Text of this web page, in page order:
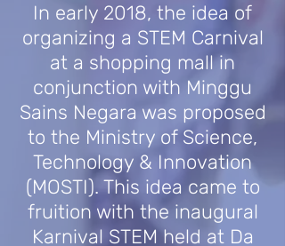
In early 2018, the idea of
organizing a STEM Carnival
at a shopping mall in
conjunction with Minggu
Sains Negara was proposed
to the Ministry of Science,
Technology & Innovation
(MOSTI). This idea came to
fruition with the inaugural
Karnival STEM held at Da